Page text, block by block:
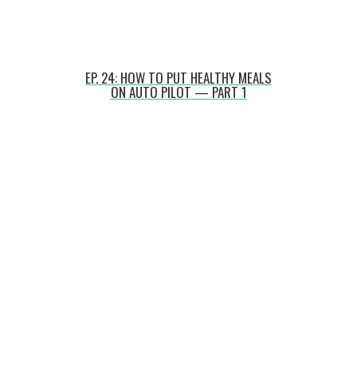
EP. 24: HOW TO PUT HEALTHY MEALS
ON AUTO PILOT — PART 1